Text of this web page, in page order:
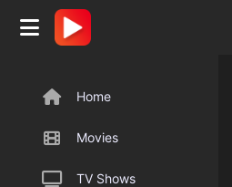
Home
Movies
TV Shows